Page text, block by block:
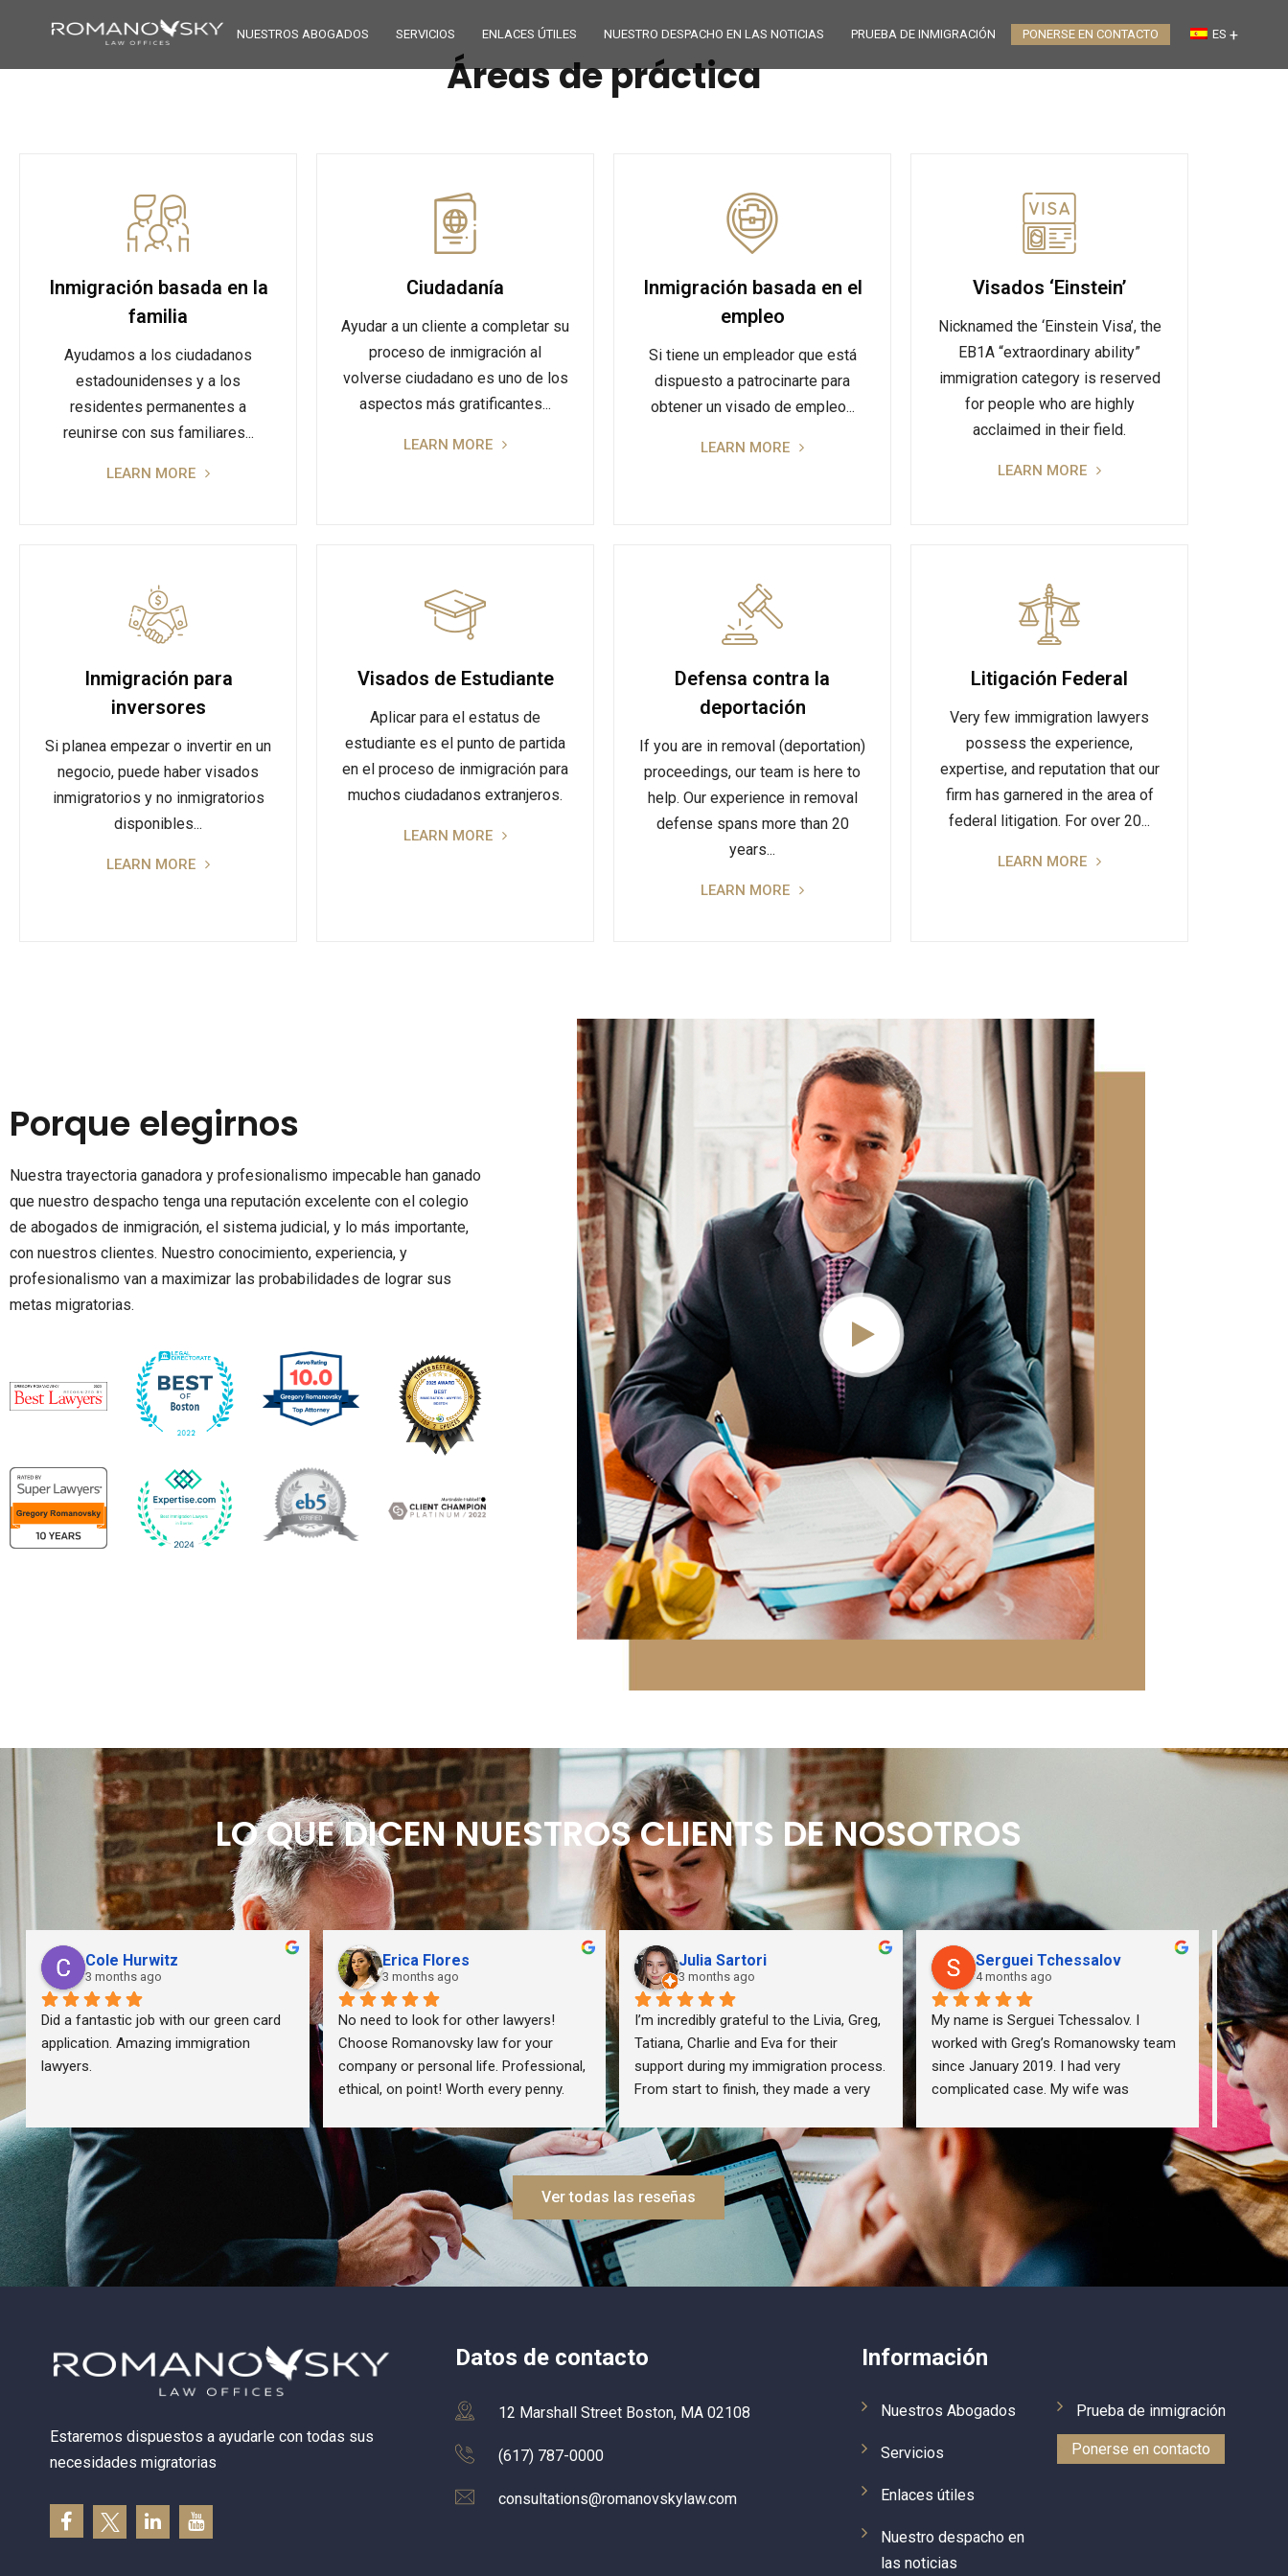
NUESTROS ABOGADOS SERVICIOS ENLACES ÚTILES NUESTRO DESPACHO EN LAS NOTICIAS PRUEBA DE INMIGRACIÓN PONERSE EN CONTACTO ES
Áreas de práctica
Inmigración basada en la
familia
Ayudamos a los ciudadanos
estadounidenses y a los
residentes permanentes a
reunirse con sus familiares...
LEARN MORE
Ciudadanía
Ayudar a un cliente a completar su
proceso de inmigración al
volverse ciudadano es uno de los
aspectos más gratificantes...
LEARN MORE
Inmigración basada en el
empleo
Si tiene un empleador que está
dispuesto a patrocinarte para
obtener un visado de empleo...
LEARN MORE
Visados ‘Einstein’
Nicknamed the ‘Einstein Visa’, the
EB1A “extraordinary ability”
immigration category is reserved
for people who are highly
acclaimed in their field.
LEARN MORE
Inmigración para
inversores
Si planea empezar o invertir en un
negocio, puede haber visados
inmigratorios y no inmigratorios
disponibles...
LEARN MORE
Visados de Estudiante
Aplicar para el estatus de
estudiante es el punto de partida
en el proceso de inmigración para
muchos ciudadanos extranjeros.
LEARN MORE
Defensa contra la
deportación
If you are in removal (deportation)
proceedings, our team is here to
help. Our experience in removal
defense spans more than 20
years...
LEARN MORE
Litigación Federal
Very few immigration lawyers
possess the experience,
expertise, and reputation that our
firm has garnered in the area of
federal litigation. For over 20...
LEARN MORE
Porque elegirnos
Nuestra trayectoria ganadora y profesionalismo impecable han ganado
que nuestro despacho tenga una reputación excelente con el colegio
de abogados de inmigración, el sistema judicial, y lo más importante,
con nuestros clientes. Nuestro conocimiento, experiencia, y
profesionalismo van a maximizar las probabilidades de lograr sus
metas migratorias.
LO QUE DICEN NUESTROS CLIENTS DE NOSOTROS
Cole Hurwitz
3 months ago
Did a fantastic job with our green card
application. Amazing immigration
lawyers.
Erica Flores
3 months ago
No need to look for other lawyers!
Choose Romanovsky law for your
company or personal life. Professional,
ethical, on point! Worth every penny.
Julia Sartori
3 months ago
I’m incredibly grateful to the Livia, Greg,
Tatiana, Charlie and Eva for their
support during my immigration process.
From start to finish, they made a very
manageable.They were thoughtful,
cautious, and constantly thinking ahead
to explore every possible avenue for my
case.What I appreciated most was how
responsive they were – I never felt like I
was just a number or forgotten. Every
question I had was answered quickly,
process.Congratulations to the whole
dedication truly made a difference in
Serguei Tchessalov
4 months ago
My name is Serguei Tchessalov. I
worked with Greg’s Romanowsky team
since January 2019. I had very
complicated case. My wife was
immigration law (not intentionally). Our
previous lawyer forgot to tell us that we
need to obtain parole prior to travel
overseas. When she came to US on B2
visa and mentioned that we have
applied for a green card she was
deported, rather in a rude manner. I
that I am talking to the true
previous lawyer). He explained me
situation, challenges associated with
our deportation and quickly put together
a few scenarios on how to accelerate
months, after intensive work on our
case from Greg’s team, we got
5
If you
from
me via
are
Ver todas las reseñas
Estaremos dispuestos a ayudarle con todas sus
necesidades migratorias
Datos de contacto
12 Marshall Street Boston, MA 02108
(617) 787-0000
consultations@romanovskylaw.com
Información
Nuestros Abogados
Servicios
Enlaces útiles
Nuestro despacho en
las noticias
Prueba de inmigración
Ponerse en contacto